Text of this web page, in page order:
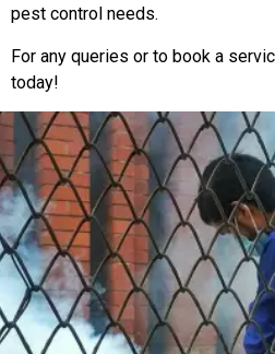
pest control needs.
For any queries or to book a
today!